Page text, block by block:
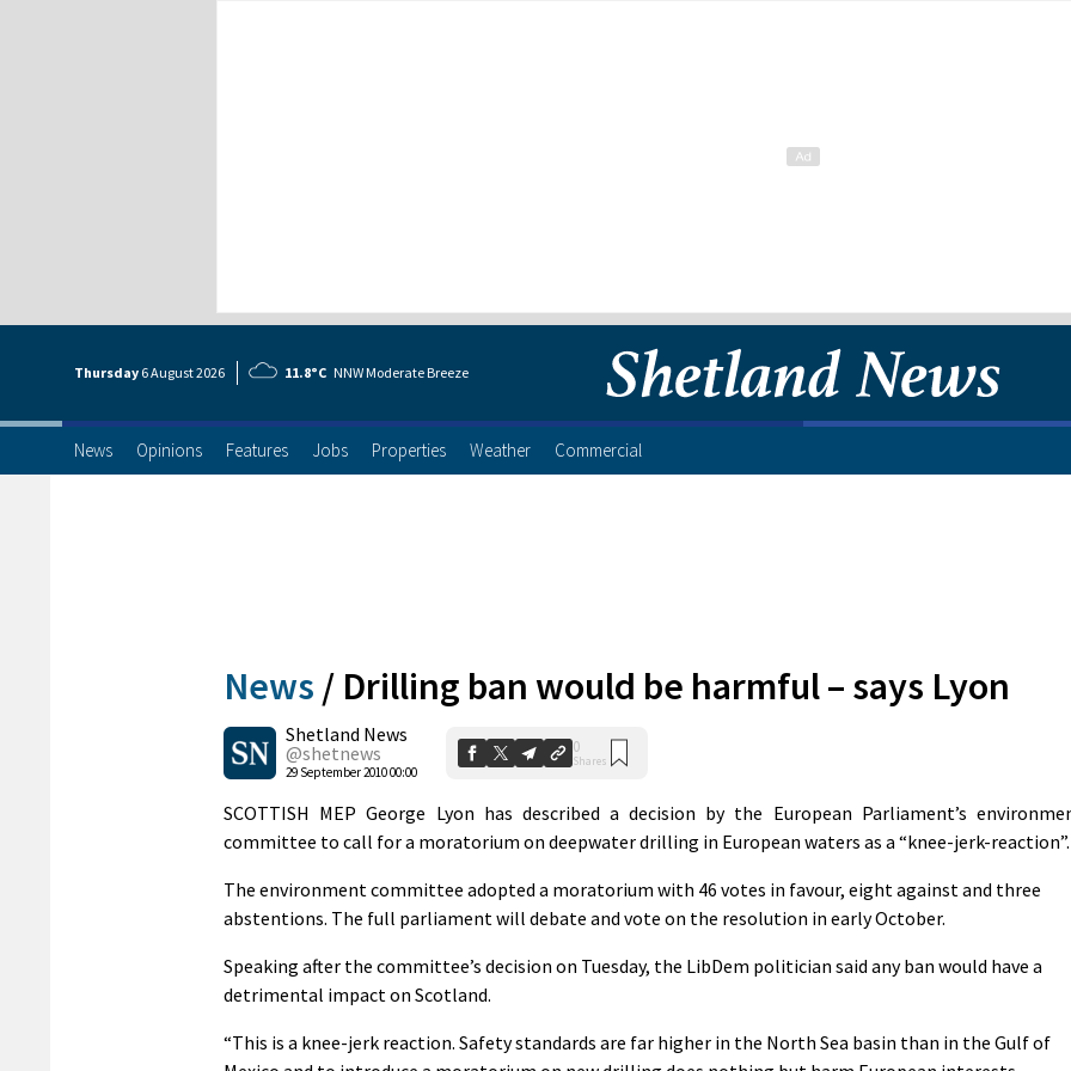
Thursday 6 August2026 11.8°C NNW Moderate Breeze
News Opinions Features Jobs Properties Weather Commercial
News / Drilling ban would be harmful – says Lyon
Shetland News
@shetnews
29 September 2010 00:00
0
Shares
SCOTTISH MEP George Lyon has described a decision by the European Parliament’s
committee to call for a moratorium on deepwater drilling in European waters as a “knee-jerk-reaction”.
The environment committee adopted a moratorium with 46 votes in favour, eight against and three
abstentions. The full parliament will debate and vote on the resolution in early October.
Speaking after the committee’s decision on Tuesday, the LibDem politician said any ban would have a
detrimental impact on Scotland.
“This is a knee-jerk reaction. Safety standards are far higher in the North Sea basin than in the Gulf of